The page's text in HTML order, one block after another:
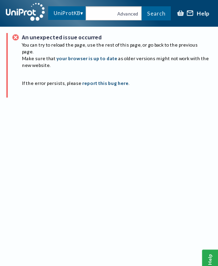
UniProtKB Advanced Search Help
An unexpected issue occurred
You can try to reload the page, use the rest of this page, or go back to the previous
page.
Make sure that your browser is up to date as older versions might not work with the
new website.
If the error persists, please report this bug here.
Help